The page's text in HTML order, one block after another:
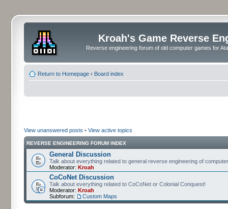
Kroah's Game Reverse
Reverse engineering forum of old computer games for
Return to Homepage ‹ Board index
View unanswered posts • View active topics
REVERSE ENGINEERING FORUM INDEX
General Discussion
Talk about everything related to general reverse engineering of
Moderator: Kroah
CoCoNet Discussion
Talk about everything related to CoCoNet or Colonial Conquest!
Moderator: Kroah
Subforum:
Custom Maps